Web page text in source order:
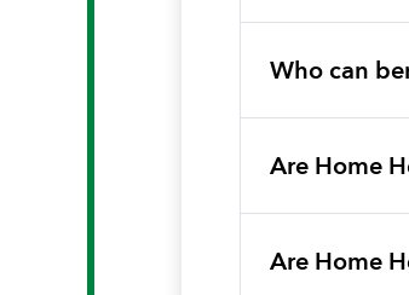
Who can
Are Home
Are Home